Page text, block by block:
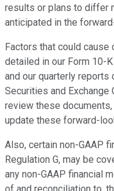
results or plans to differ
anticipated in the
Factors that could
detailed in our Form 10-
and our quarterly reports
Securities and Exchange
review these
update these forward-
Also, certain non-GAAP
Regulation G, may be
any non-GAAP financial